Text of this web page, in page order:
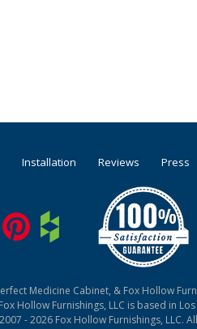
Installation Reviews Press
Medicine Cabinet, & Fox Hollow
Fox Hollow Furnishings, LLC is based in Los
- 2026 Fox Hollow Furnishings, LLC.